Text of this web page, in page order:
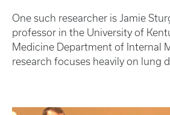
One such researcher is Jamie
professor in the University of
Medicine Department of Internal
research focuses heavily on lung